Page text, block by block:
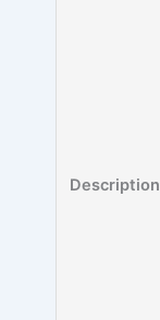
Description